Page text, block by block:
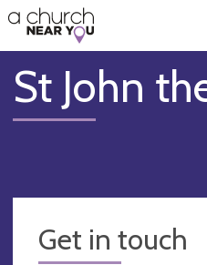
👏
😇
❤️
🥧
👋
St John
Get in touch